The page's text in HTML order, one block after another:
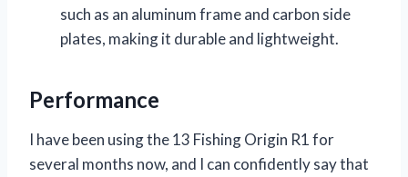
such as an aluminum frame and carbon side
plates, making it durable and lightweight.
Performance
I have been using the 13 Fishing Origin R1 for
several months now, and I can confidently say that